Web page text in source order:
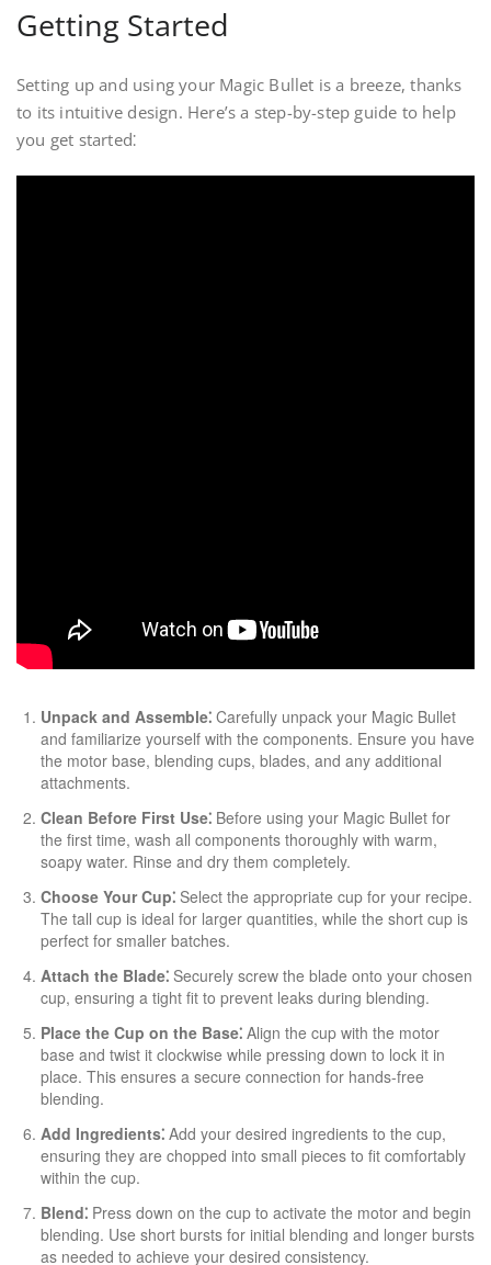
Getting Started
Setting up and using your Magic Bullet is a breeze, thanks
to its intuitive design. Here’s a step-by-step guide to help
you get started⁚
Unpack and Assemble⁚ Carefully unpack your Magic Bullet
and familiarize yourself with the components. Ensure you have
the motor base, blending cups, blades, and any additional
attachments.
Clean Before First Use⁚ Before using your Magic Bullet for
the first time, wash all components thoroughly with warm,
soapy water. Rinse and dry them completely.
Choose Your Cup⁚ Select the appropriate cup for your recipe.
The tall cup is ideal for larger quantities, while the short cup is
perfect for smaller batches.
Attach the Blade⁚ Securely screw the blade onto your chosen
cup, ensuring a tight fit to prevent leaks during blending.
Place the Cup on the Base⁚ Align the cup with the motor
base and twist it clockwise while pressing down to lock it in
place. This ensures a secure connection for hands-free
blending.
Add Ingredients⁚ Add your desired ingredients to the cup,
ensuring they are chopped into small pieces to fit comfortably
within the cup.
Blend⁚ Press down on the cup to activate the motor and begin
blending. Use short bursts for initial blending and longer bursts
as needed to achieve your desired consistency.